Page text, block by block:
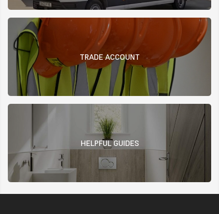
TRADE ACCOUNT
HELPFUL GUIDES